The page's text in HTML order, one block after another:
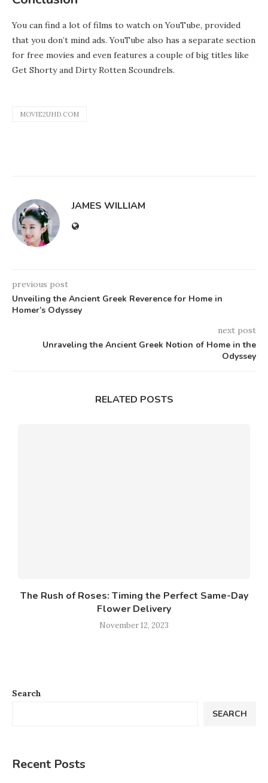
You can find a lot of films to watch on YouTube, provided
that you don’t mind ads. YouTube also has a separate section
for free movies and even features a couple of big titles like
Get Shorty and Dirty Rotten Scoundrels.
MOVIE2UHD.COM
JAMES WILLIAM
previous post
Unveiling the Ancient Greek Reverence for Home in
Homer’s Odyssey
next post
Unraveling the Ancient Greek Notion of Home in the
Odyssey
RELATED POSTS
The Rush of Roses: Timing the Perfect Same-Day
Flower Delivery
November 12, 2023
Search
SEARCH
Recent Posts